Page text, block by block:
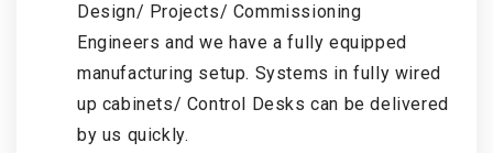
Design/ Projects/ Commissioning
Engineers and we have a fully equipped
manufacturing setup. Systems in fully wired
up cabinets/ Control Desks can be delivered
by us quickly.